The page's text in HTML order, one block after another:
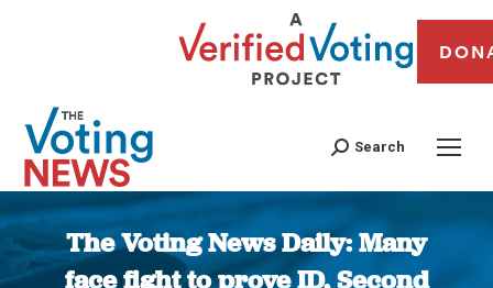
Search
The Voting News Daily: Many
face fight to prove ID, Second